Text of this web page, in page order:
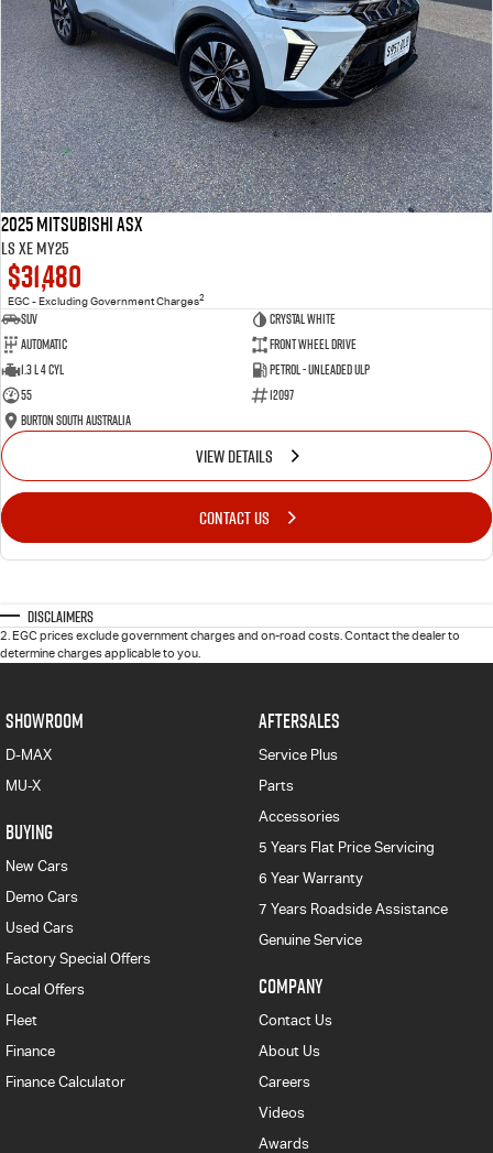
2025 Mitsubishi ASX
LS XE MY25
$31,480
EGC - Excluding Government Charges2
SUV
Crystal White
Automatic
Front Wheel Drive
1.3 L 4 Cyl
Petrol - Unleaded ULP
55
12097
Burton South Australia
VIEW DETAILS
CONTACT US
Disclaimers
2 EGC prices exclude government charges and on-road costs. Contact the dealer to
determine charges applicable to you.
SHOWROOM
D-MAX
MU-X
BUYING
New Cars
Demo Cars
Used Cars
Factory Special Offers
Local Offers
Fleet
Finance
Finance Calculator
AFTERSALES
Service Plus
Parts
Accessories
5 Years Flat Price Servicing
6 Year Warranty
7 Years Roadside Assistance
Genuine Service
COMPANY
Contact Us
About Us
Careers
Videos
Awards